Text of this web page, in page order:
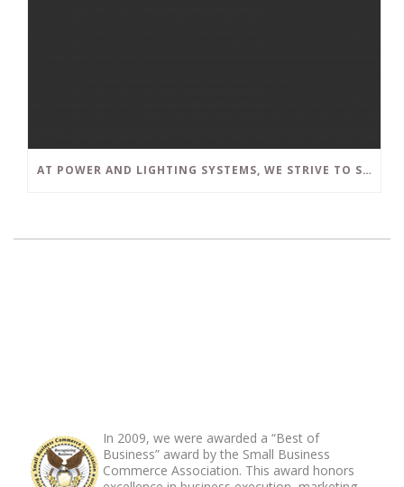
AT POWER AND LIGHTING SYSTEMS, WE STRIVE TO SET A POSITIVE EXAMPLE IN THE SOUTH FLORIDA BUSINESS COMMUNITY
In 2009, we were awarded a “Best of
Business” award by the Small Business
Commerce Association. This award honors